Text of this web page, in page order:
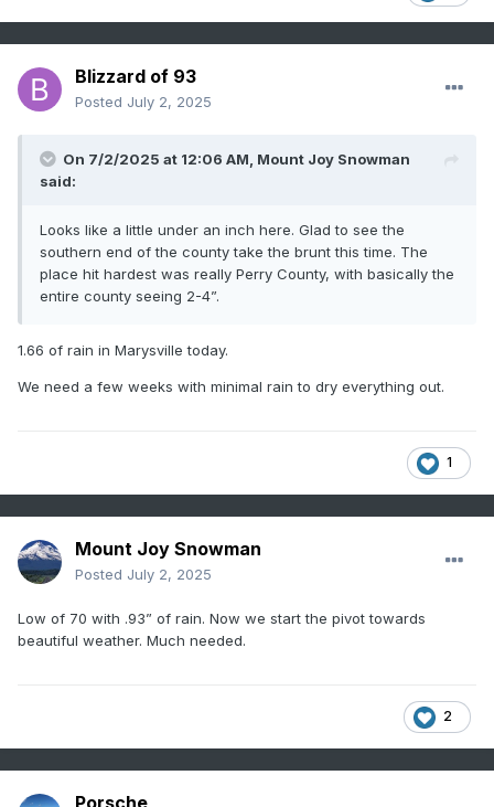
Blizzard of 93
Posted July 2, 2025
On 7/2/2025 at 12:06 AM, Mount Joy Snowman
said:
Looks like a little under an inch here. Glad to see the
southern end of the county take the brunt this time. The
place hit hardest was really Perry County, with basically the
entire county seeing 2-4”.
1.66 of rain in Marysville today.
We need a few weeks with minimal rain to dry everything out.
1
Mount Joy Snowman
Posted July 2, 2025
Low of 70 with .93” of rain. Now we start the pivot towards
beautiful weather. Much needed.
2